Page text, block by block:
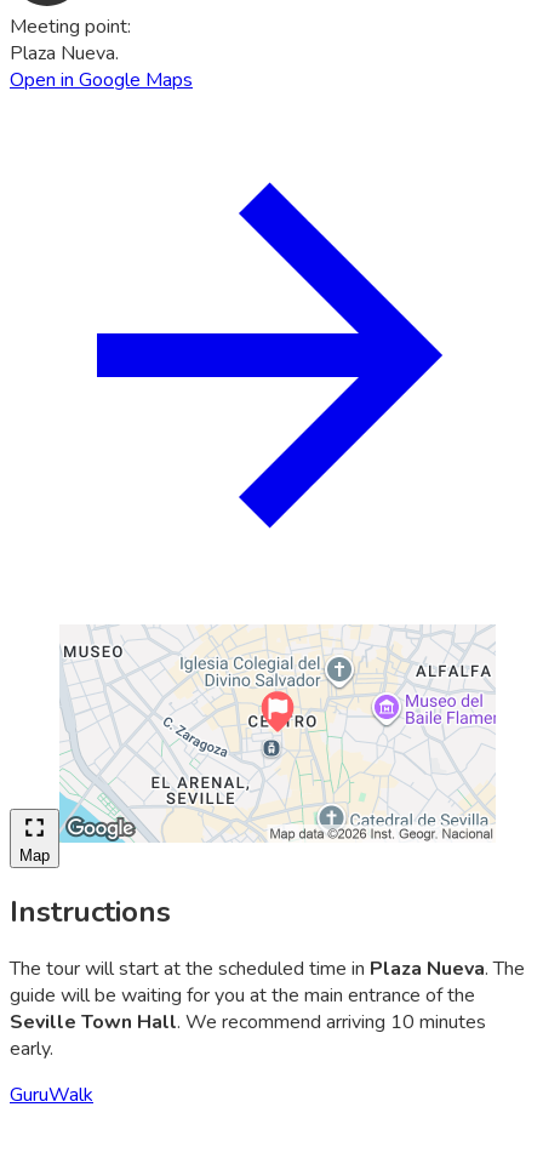
Meeting point:
Plaza Nueva.
Open in Google Maps
Map
Instructions
The tour will start at the scheduled time in Plaza Nueva. The
guide will be waiting for you at the main entrance of the
Seville Town Hall. We recommend arriving 10 minutes
early.
GuruWalk